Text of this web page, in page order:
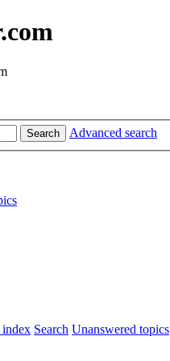
Search Advanced search
Search Unanswered topics